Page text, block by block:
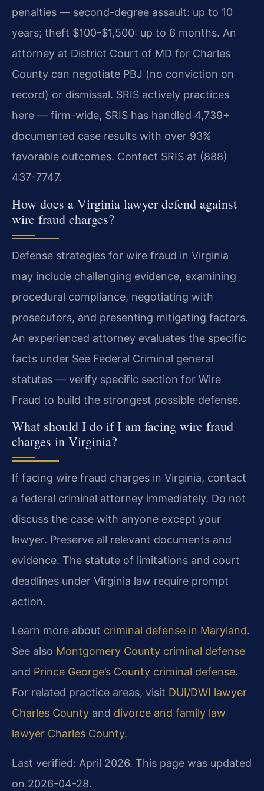
penalties — second-degree assault: up to 10
years; theft $100-$1,500: up to 6 months. An
attorney at District Court of MD for Charles
County can negotiate PBJ (no conviction on
record) or dismissal. SRIS actively practices
here — firm-wide, SRIS has handled 4,739+
documented case results with over 93%
favorable outcomes. Contact SRIS at (888)
437-7747.
How does a Virginia lawyer defend against
wire fraud charges?
Defense strategies for wire fraud in Virginia
may include challenging evidence, examining
procedural compliance, negotiating with
prosecutors, and presenting mitigating factors.
An experienced attorney evaluates the specific
facts under See Federal Criminal general
statutes — verify specific section for Wire
Fraud to build the strongest possible defense.
What should I do if I am facing wire fraud
charges in Virginia?
If facing wire fraud charges in Virginia, contact
a federal criminal attorney immediately. Do not
discuss the case with anyone except your
lawyer. Preserve all relevant documents and
evidence. The statute of limitations and court
deadlines under Virginia law require prompt
action.
Learn more about criminal defense in Maryland.
See also Montgomery County criminal defense
and Prince George’s County criminal defense.
For related practice areas, visit DUI/DWI lawyer
Charles County and divorce and family law
lawyer Charles County.
Last verified: April 2026. This page was updated
on 2026-04-28.